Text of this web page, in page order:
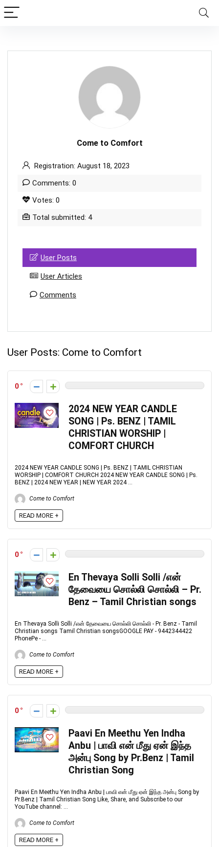
Come to Comfort
Registration: August 18, 2023
Comments: 0
Votes: 0
Total submitted: 4
User Posts
User Articles
Comments
User Posts: Come to Comfort
0
2024 NEW YEAR CANDLE
SONG | Ps. BENZ | TAMIL
CHRISTIAN WORSHIP |
COMFORT CHURCH
2024 NEW YEAR CANDLE SONG | Ps. BENZ | TAMIL CHRISTIAN
WORSHIP | COMFORT CHURCH 2024 NEW YEAR CANDLE SONG | Ps.
BENZ | 2024 NEW YEAR | NEW YEAR 2024 ...
Come to Comfort
READ MORE +
0
En Thevaya Solli Solli /என்
தேவையை சொல்லி சொல்லி – Pr.
Benz – Tamil Christian songs
En Thevaya Solli Solli /என் தேவையை சொல்லி சொல்லி - Pr. Benz - Tamil
Christian songs Tamil Christian songsGOOGLE PAY - 9442344422
PhonePe - ...
Come to Comfort
READ MORE +
0
Paavi En Meethu Yen Indha
Anbu | பாவி என் மீது ஏன் இந்த
அன்பு Song by Pr.Benz | Tamil
Christian Song
Paavi En Meethu Yen Indha Anbu | பாவி என் மீது ஏன் இந்த அன்பு Song by
Pr.Benz | Tamil Christian Song Like, Share, and Subscribe to our
YouTube channel: ...
Come to Comfort
READ MORE +